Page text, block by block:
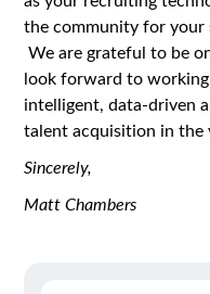
the community for your
We are grateful to be
look forward to
intelligent, data-driven
talent acquisition in the
Sincerely,
Matt Chambers